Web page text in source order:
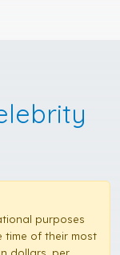
purposes
time of their most
dollars, per